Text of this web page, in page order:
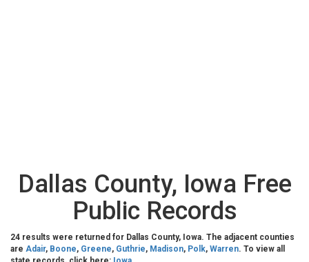
Dallas County, Iowa Free
Public Records
24 results were returned for Dallas County, Iowa. The adjacent counties
are Adair, Boone, Greene, Guthrie, Madison, Polk, Warren. To view all